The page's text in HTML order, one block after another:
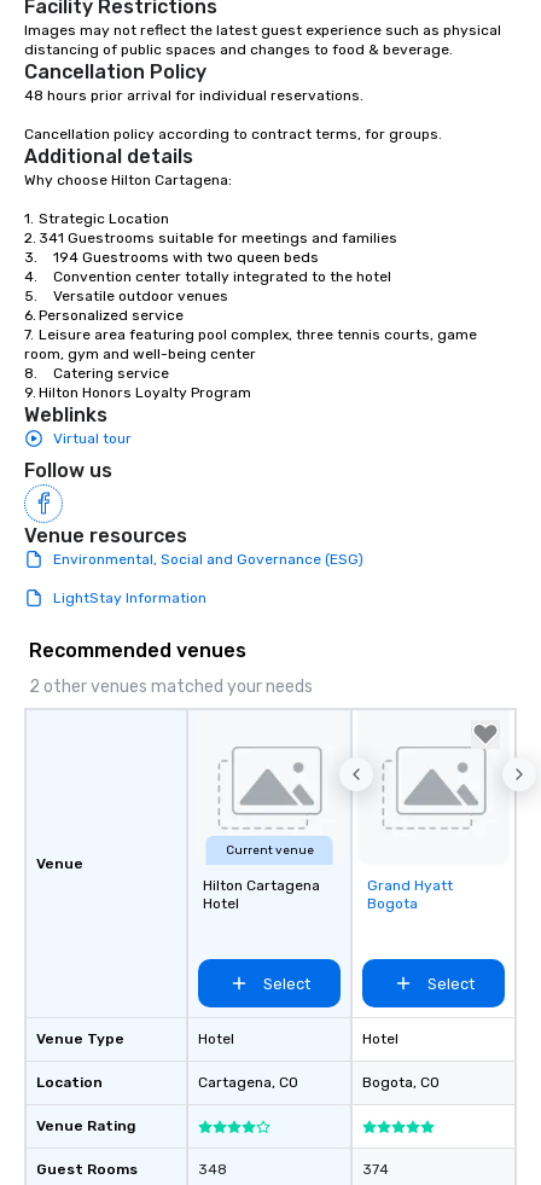
Association (IATA). In Colombia, we are
part of the National Association of
Travel and Tourism Agencies (ANATO),
the Bogotá Convention and Visitors
Bureau and the Medellín Convention
and Visitors Bureau; and at the local
level we are members of the
Visitors Bureau (CICAVB) and of the
Cartagena de Indias Tourism Office
through ANATO. CONTACTOS is a
multifaceted company, prepared to
offer clients plans that fit their needs
and budget, capable of turning the
wishes of any company or person into
reality.
Facility Restrictions
Images may not reflect the latest guest experience such as physical
distancing of public spaces and changes to food & beverage.
Cancellation Policy
48 hours prior arrival for individual reservations.
Cancellation policy according to contract terms, for groups.
Additional details
Why choose Hilton Cartagena:
1.	Strategic Location
2.	341 Guestrooms suitable for meetings and families
3.	194 Guestrooms with two queen beds
4.	Convention center totally integrated to the hotel
5.	Versatile outdoor venues
6.	Personalized service
7.	Leisure area featuring pool complex, three tennis courts, game
room, gym and well-being center
8.	Catering service
9.	Hilton Honors Loyalty Program
Weblinks
Virtual tour
Follow us
Venue resources
Environmental, Social and Governance (ESG)
LightStay Information
Recommended venues
2 other venues matched your needs
Venue
Venue Type
Location
Venue Rating
Guest Rooms
Current venue
Hilton Cartagena
Hotel
Select
Hotel
Cartagena, CO
348
Removed from
favorites
Grand Hyatt
Bogota
Select
Hotel
Bogota, CO
374